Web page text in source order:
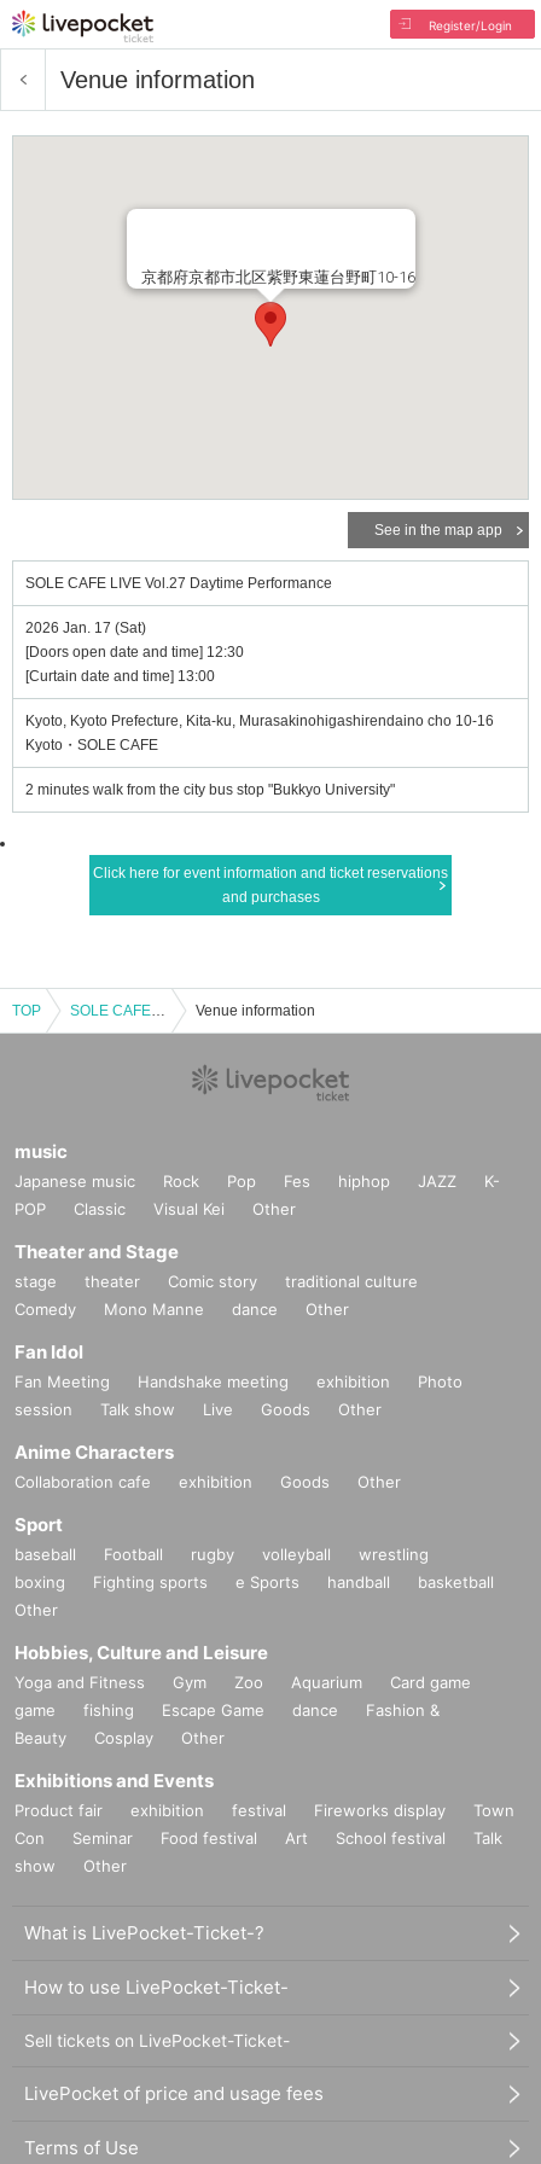
Register/Login
Venue information
京都府京都市北区紫野東蓮台野町10-16
See in the map app
SOLE CAFE LIVE Vol.27 Daytime Performance
2026 Jan. 17 (Sat)
[Doors open date and time] 12:30
[Curtain date and time] 13:00
Kyoto, Kyoto Prefecture, Kita-ku, Murasakinohigashirendaino cho 10-16
Kyoto・SOLE CAFE
2 minutes walk from the city bus stop "Bukkyo University"
Click here for event information and ticket reservations
and purchases
TOP SOLE CAFE LIVE Vol.27 Daytime Performance Venue information
music
Japanese music Rock Pop Fes hiphop JAZZ
K-
POP
Classic Visual Kei Other
Theater and Stage
stage theater Comic story
traditional culture
Comedy
Mono Manne dance Other
Fan Idol
Fan Meeting Handshake meeting exhibition
Photo
session
Talk show Live Goods Other
Anime Characters
Collaboration cafe exhibition Goods Other
Sport
baseball Football rugby volleyball
wrestling
boxing
Fighting sports e Sports handball
basketball
Other
Hobbies, Culture and Leisure
Yoga and Fitness Gym Zoo Aquarium
Card game
game
fishing Escape Game dance
Fashion &
Beauty
Cosplay Other
Exhibitions and Events
Product fair exhibition festival Fireworks display
Town
Con
Seminar Food festival Art School festival
Talk
show
Other
What is LivePocket-Ticket-?
How to use LivePocket-Ticket-
Sell tickets on LivePocket-Ticket-
LivePocket of price and usage fees
Terms of Use